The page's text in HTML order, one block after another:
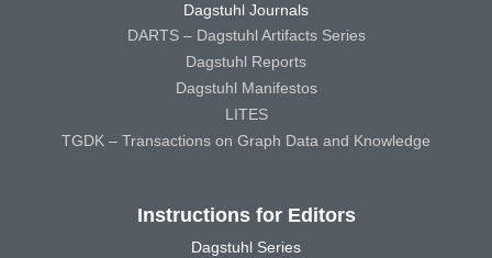
Dagstuhl Journals
DARTS – Dagstuhl Artifacts Series
Dagstuhl Reports
Dagstuhl Manifestos
LITES
TGDK – Transactions on Graph Data and Knowledge
Instructions for Editors
Dagstuhl Series